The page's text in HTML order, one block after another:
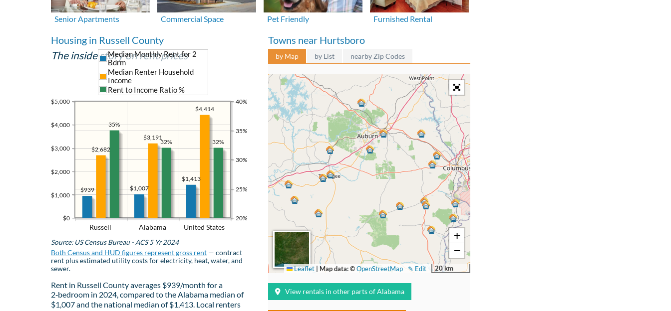
Senior Apartments Commercial Space Pet Friendly Furnished Rental
Housing in Russell County
The inside story on rent prices
Russell Alabama United States
$0
$1,000
$2,000
$3,000
$4,000
$5,000
20%
25%
30%
35%
40%
$1,413
$1,007
$939
$4,414
$3,191
$2,682
Median Monthly Rent for 2
Bdrm
Median Renter Household
Income
Rent to Income Ratio %
32%
32%
35%
Source: US Census Bureau - ACS 5 Yr 2024
Both Census and HUD figures represent gross rent — contract
rent plus estimated utility costs for electricity, heat, water, and
sewer.
Rent in Russell County averages $939/month for a
2‑bedroom in 2024, compared to the Alabama median of
$1,007 and the national median of $1,413. Local renters
Towns near Hurtsboro
by Map by List nearby Zip Codes
+
−
20 km
✎ Edit
Leaflet Map data: ©OpenStreetMap
View rentals in other parts of Alabama